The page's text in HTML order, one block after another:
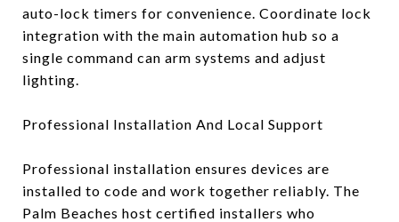
auto-lock timers for convenience. Coordinate lock
integration with the main automation hub so a
single command can arm systems and adjust
lighting.
Professional Installation And Local Support
Professional installation ensures devices are
installed to code and work together reliably. The
Palm Beaches host certified installers who